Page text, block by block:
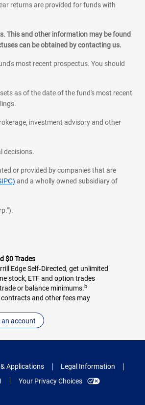
returns are provided for funds with
This and other information may be found
can be obtained by contacting us.
most recent prospectus. You should
as of the date of the fund's most recent
investment advisory and other
decisions.
or provided by companies that are
and a wholly owned subsidiary of
$0 Trades
Edge Self‑Directed, get unlimited
stock, ETF and option trades
or balance minimums.b
and other fees may
an account
Applications
Legal Information
Your Privacy Choices